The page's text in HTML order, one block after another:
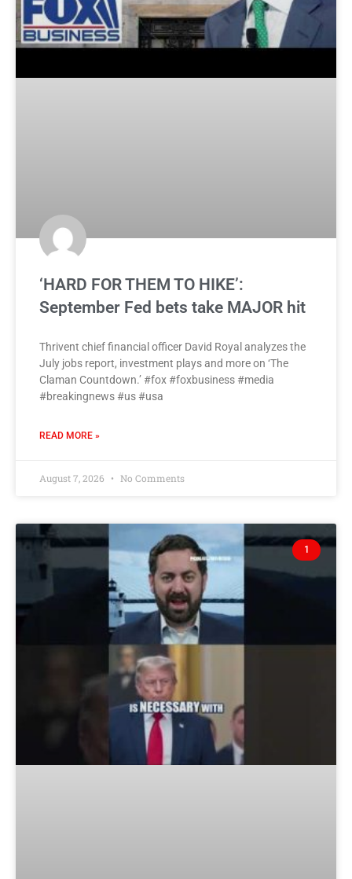
‘HARD FOR THEM TO HIKE’:
September Fed bets take MAJOR hit
Thrivent chief financial officer David Royal analyzes the
July jobs report, investment plays and more on ‘The
Claman Countdown.’ #fox #foxbusiness #media
#breakingnews #us #usa
READ MORE »
August 7, 2026 No Comments
1